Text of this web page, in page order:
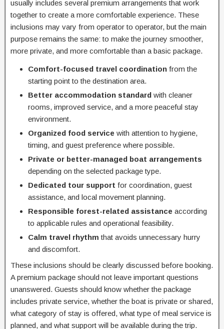
usually includes several premium arrangements that work
together to create a more comfortable experience. These
inclusions may vary from operator to operator, but the main
purpose remains the same: to make the journey smoother,
more private, and more comfortable than a basic package.
Comfort-focused travel coordination from the
starting point to the destination area.
Better accommodation standard with cleaner
rooms, improved service, and a more peaceful stay
environment.
Organized food service with attention to hygiene,
timing, and guest preference where possible.
Private or better-managed boat arrangements
depending on the selected package type.
Dedicated tour support for coordination, guest
assistance, and local movement planning.
Responsible forest-related assistance according
to applicable rules and operational feasibility.
Calm travel rhythm that avoids unnecessary hurry
and discomfort.
These inclusions should be clearly discussed before booking.
A premium package should not leave important questions
unanswered. Guests should know whether the package
includes private service, whether the boat is private or shared,
what category of stay is offered, what type of meal service is
planned, and what support will be available during the trip.